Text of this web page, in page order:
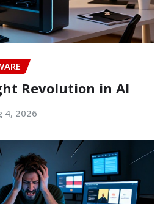
Revolution in AI
4, 2026